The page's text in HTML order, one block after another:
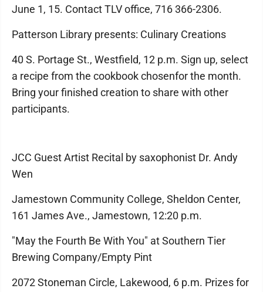
June 1, 15. Contact TLV office, 716 366-2306.
Patterson Library presents: Culinary Creations
40 S. Portage St., Westfield, 12 p.m. Sign up, select
a recipe from the cookbook chosenfor the month.
Bring your finished creation to share with other
participants.
JCC Guest Artist Recital by saxophonist Dr. Andy
Wen
Jamestown Community College, Sheldon Center,
161 James Ave., Jamestown, 12:20 p.m.
"May the Fourth Be With You" at Southern Tier
Brewing Company/Empty Pint
2072 Stoneman Circle, Lakewood, 6 p.m. Prizes for